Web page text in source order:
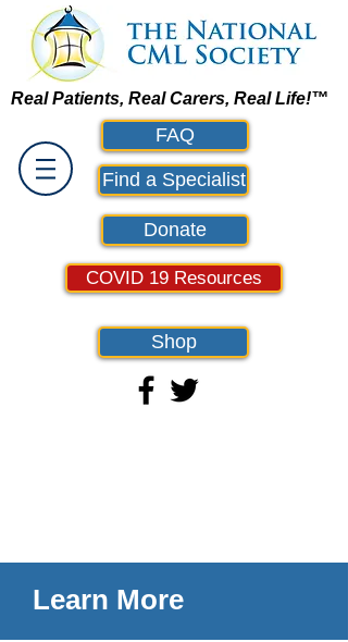
Real Patients, Real Carers, Real Life!™
FAQ
Find a Specialist
Donate
COVID 19 Resources
Shop
Learn More